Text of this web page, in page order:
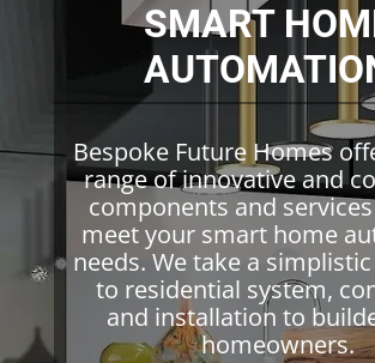
SMART
Bespoke Future Homes
range of innovative and
components and
meet your smart home
needs. We take a
to residential system,
and installation to
homeowners.